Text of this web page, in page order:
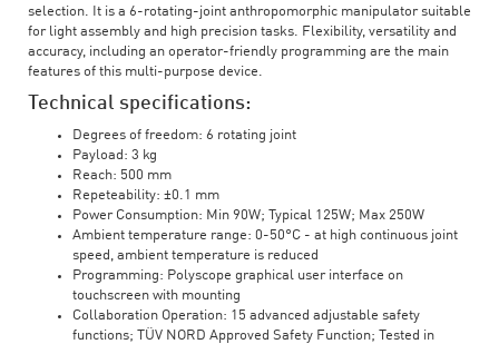
selection. It is a 6-rotating-joint anthropomorphic manipulator suitable
for light assembly and high precision tasks. Flexibility, versatility and
accuracy, including an operator-friendly programming are the main
features of this multi-purpose device.
Technical specifications:
Degrees of freedom: 6 rotating joint
Payload: 3 kg
Reach: 500 mm
Repeteability: ±0.1 mm
Power Consumption: Min 90W; Typical 125W; Max 250W
Ambient temperature range: 0-50°C - at high continuous joint
speed, ambient temperature is reduced
Programming: Polyscope graphical user interface on
touchscreen with mounting
Collaboration Operation: 15 advanced adjustable safety
functions; TÜV NORD Approved Safety Function; Tested in